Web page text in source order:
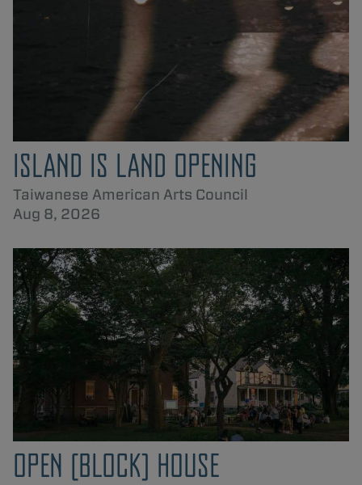
ISLAND IS LAND OPENING
Taiwanese American Arts Council
Aug 8, 2026
OPEN [BLOCK] HOUSE